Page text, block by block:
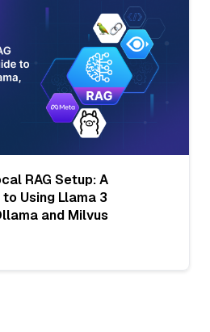
RAG Setup: A
Using Llama 3
and Milvus